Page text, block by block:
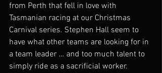
from Perth that fell in love with
Tasmanian racing at our Christmas
Carnival series. Stephen Hall seem to
have what other teams are looking for in
a team leader … and too much talent to
simply ride as a sacrificial worker.